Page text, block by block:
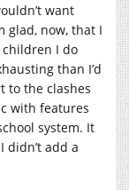
want
glad, now, that I
children I do
than I’d
to the clashes
with features
system. It
didn’t add a